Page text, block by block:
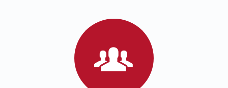
Read more
Read more
Isochrones on
maps.openrouteservice.org
far from an accessible
subway stations.
Read the article